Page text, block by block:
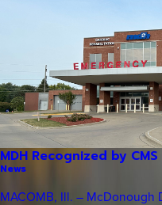
MDH Recognized by CMS
News
MACOMB, Ill. –